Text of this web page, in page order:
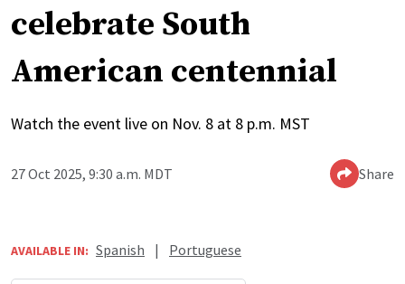
celebrate South
American centennial
Watch the event live on Nov. 8 at 8 p.m. MST
27 Oct 2025, 9:30 a.m. MDT Share
AVAILABLE IN: Spanish | Portuguese